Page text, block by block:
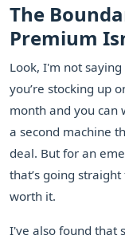
The
Premium
Look, I'm not
you’re stocking up
month and you can
a second machine
deal. But for an
that’s going
worth it.
I've also found that